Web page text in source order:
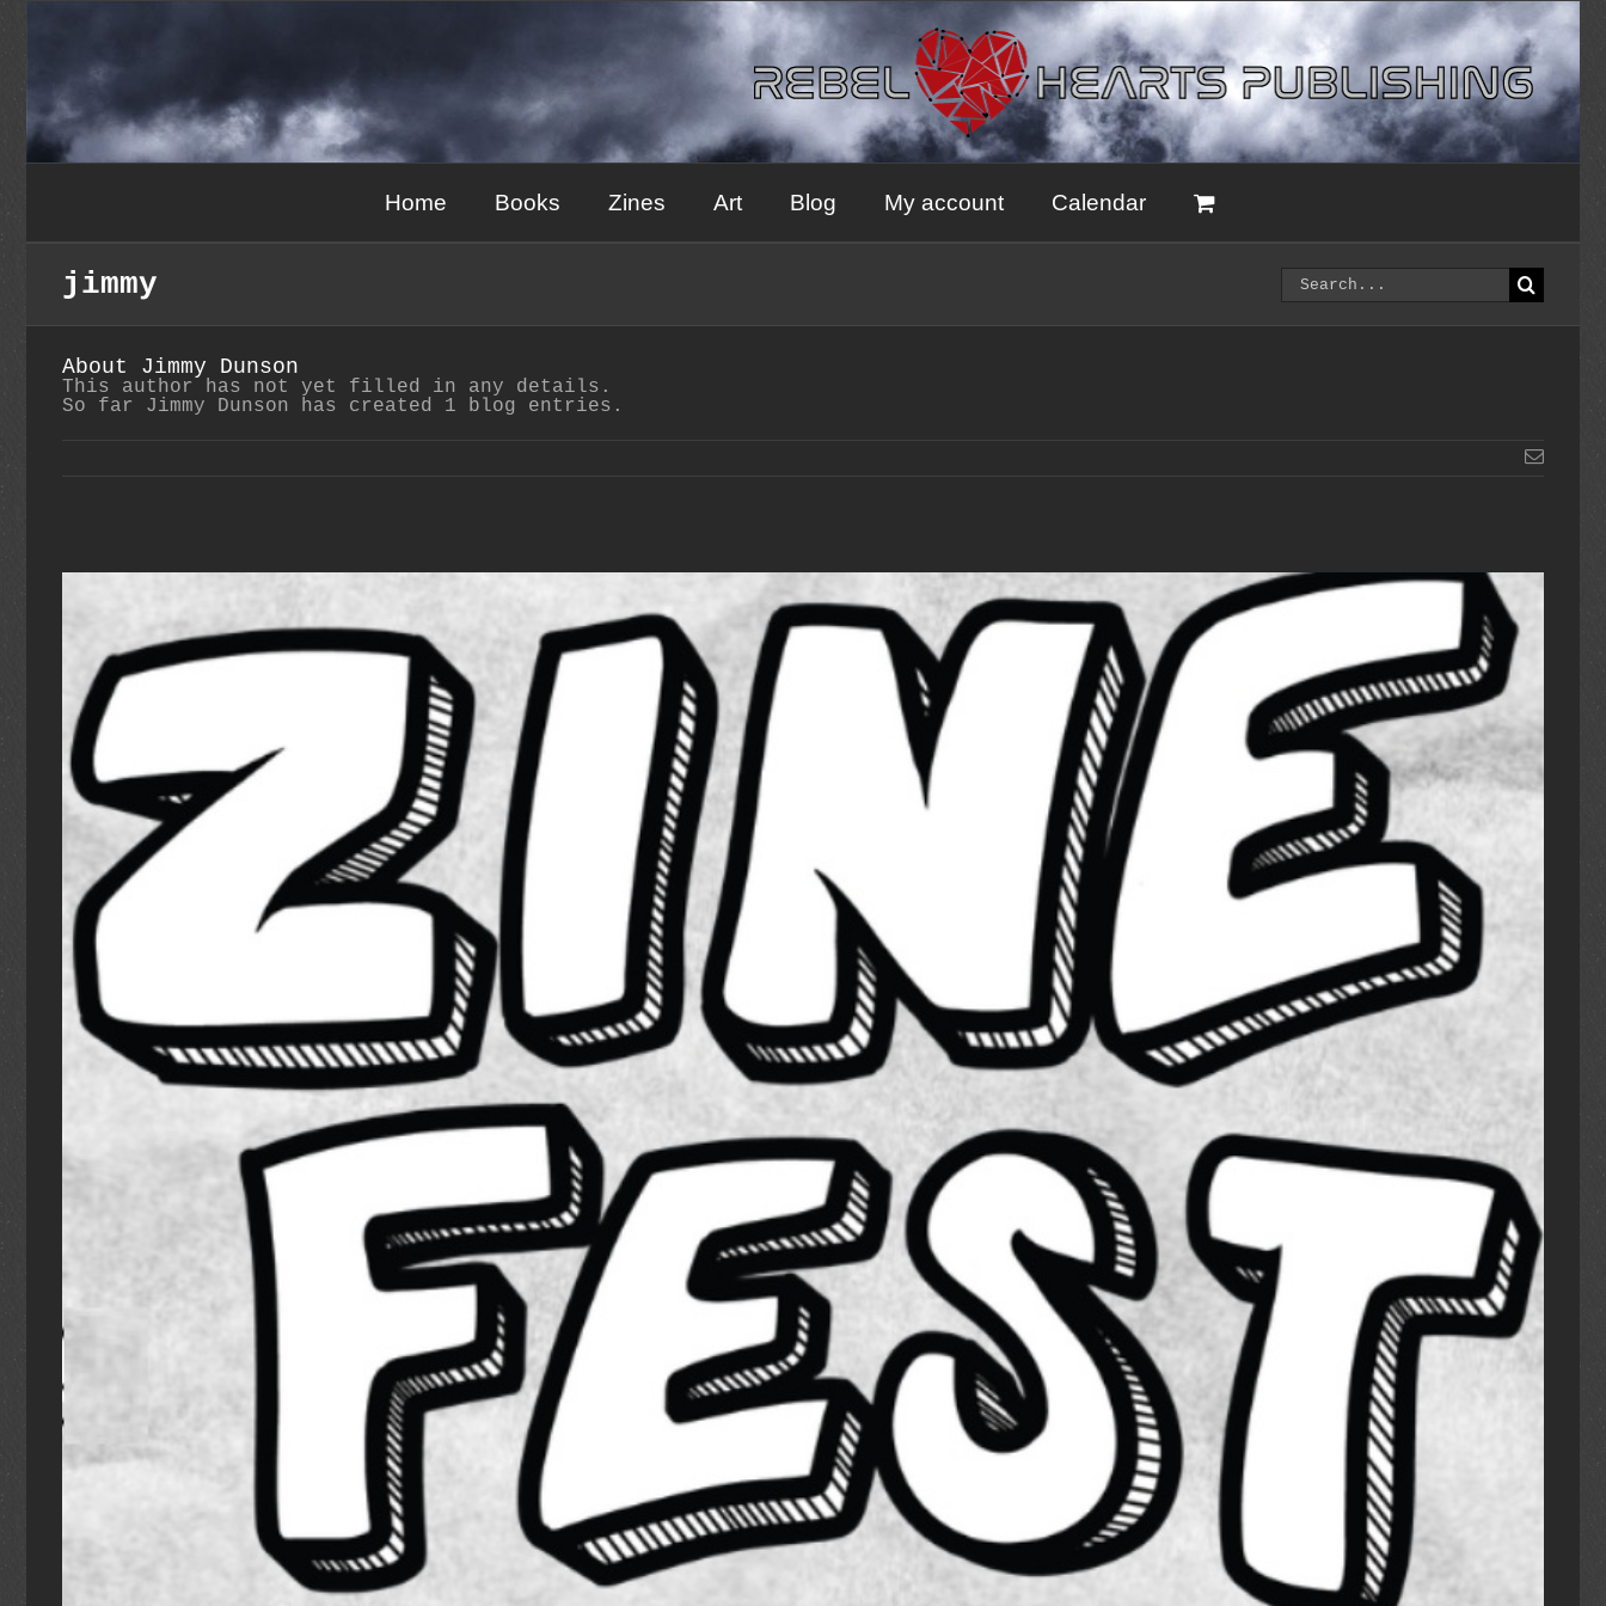
Home Books Zines Art Blog My account Calendar
jimmy
Search
for:
About Jimmy Dunson
This author has not yet filled in any details.
So far Jimmy Dunson has created 1 blog entries.
Email